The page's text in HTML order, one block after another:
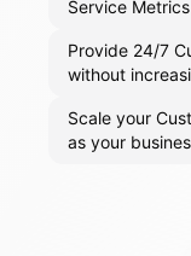
Service
Provide 24/7
without
Scale your
as your